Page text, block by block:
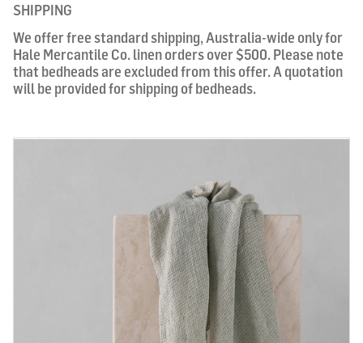
SHIPPING
We offer free standard shipping, Australia-wide only for
Hale Mercantile Co. linen orders over $500. Please note
that bedheads are excluded from this offer. A quotation
will be provided for shipping of bedheads.